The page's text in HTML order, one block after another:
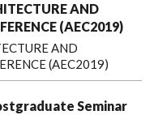
AND
(AEC2019)
AND
(AEC2019)
Seminar